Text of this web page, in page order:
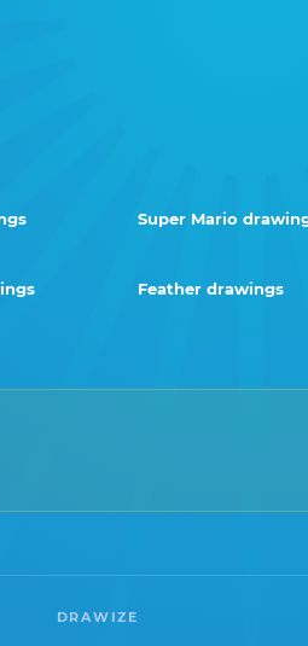
Super Mario
Feather drawings
DRAWIZE